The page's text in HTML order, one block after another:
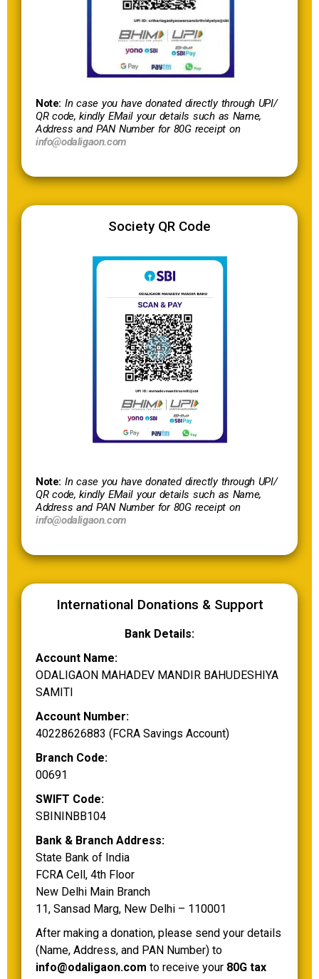
Note: In case you have donated directly through UPI/
QR code, kindly EMail your details such as Name,
Address and PAN Number for 80G receipt on
info@odaligaon.com
Society QR Code
Note: In case you have donated directly through UPI/
QR code, kindly EMail your details such as Name,
Address and PAN Number for 80G receipt on
info@odaligaon.com
International Donations & Support
Bank Details:
Account Name:
ODALIGAON MAHADEV MANDIR BAHUDESHIYA
SAMITI
Account Number:
40228626883 (FCRA Savings Account)
Branch Code:
00691
SWIFT Code:
SBININBB104
Bank & Branch Address:
State Bank of India
FCRA Cell, 4th Floor
New Delhi Main Branch
11, Sansad Marg, New Delhi – 110001
After making a donation, please send your details
(Name, Address, and PAN Number) to
info@odaligaon.com to receive your 80G tax